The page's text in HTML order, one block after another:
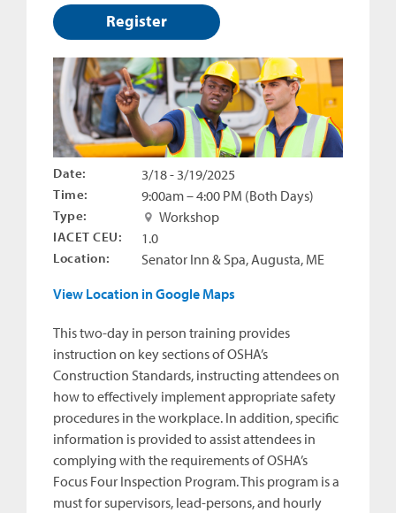
Register
Date: 3/18 - 3/19/2025
Time: 9:00am – 4:00 PM (Both Days)
Type: Workshop
IACET CEU: 1.0
Location:
Senator Inn & Spa, Augusta, ME
View Location in Google Maps
This two-day in person training provides
instruction on key sections of OSHA’s
Construction Standards, instructing attendees on
how to effectively implement appropriate safety
procedures in the workplace. In addition, specific
information is provided to assist attendees in
complying with the requirements of OSHA’s
Focus Four Inspection Program. This program is a
must for supervisors, lead-persons, and hourly